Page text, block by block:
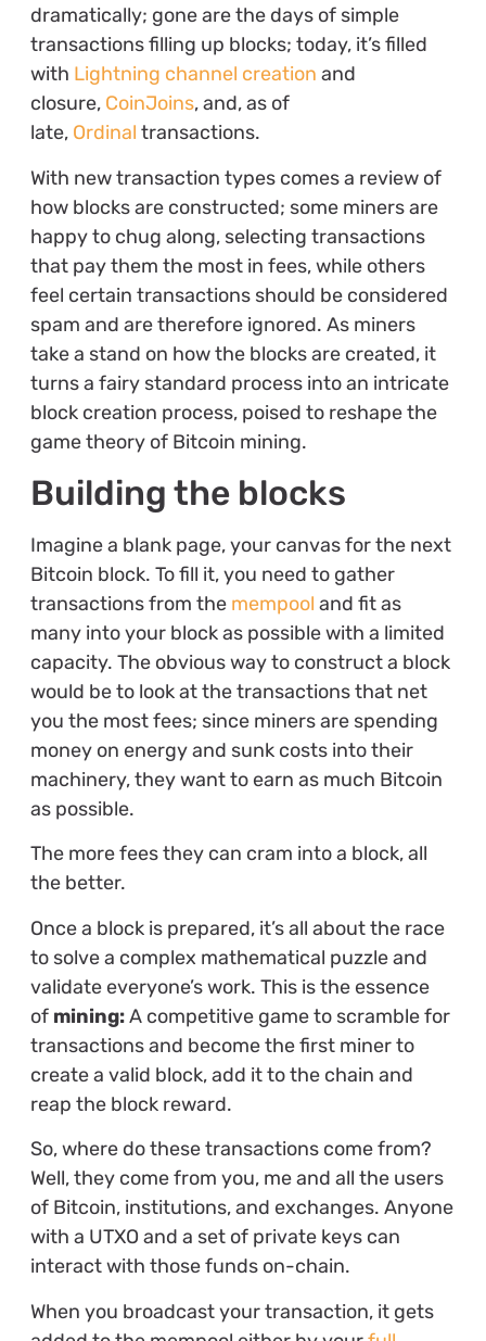
dramatically; gone are the days of simple
transactions filling up blocks; today, it’s filled
with Lightning channel creation and
closure, CoinJoins, and, as of
late, Ordinal transactions.
With new transaction types comes a review of
how blocks are constructed; some miners are
happy to chug along, selecting transactions
that pay them the most in fees, while others
feel certain transactions should be considered
spam and are therefore ignored. As miners
take a stand on how the blocks are created, it
turns a fairy standard process into an intricate
block creation process, poised to reshape the
game theory of Bitcoin mining.
Building the blocks
Imagine a blank page, your canvas for the next
Bitcoin block. To fill it, you need to gather
transactions from the mempool and fit as
many into your block as possible with a limited
capacity. The obvious way to construct a block
would be to look at the transactions that net
you the most fees; since miners are spending
money on energy and sunk costs into their
machinery, they want to earn as much Bitcoin
as possible.
The more fees they can cram into a block, all
the better.
Once a block is prepared, it’s all about the race
to solve a complex mathematical puzzle and
validate everyone’s work. This is the essence
of mining:A competitive game to scramble for
transactions and become the first miner to
create a valid block, add it to the chain and
reap the block reward.
So, where do these transactions come from?
Well, they come from you, me and all the users
of Bitcoin, institutions, and exchanges. Anyone
with a UTXO and a set of private keys can
interact with those funds on-chain.
When you broadcast your transaction, it gets